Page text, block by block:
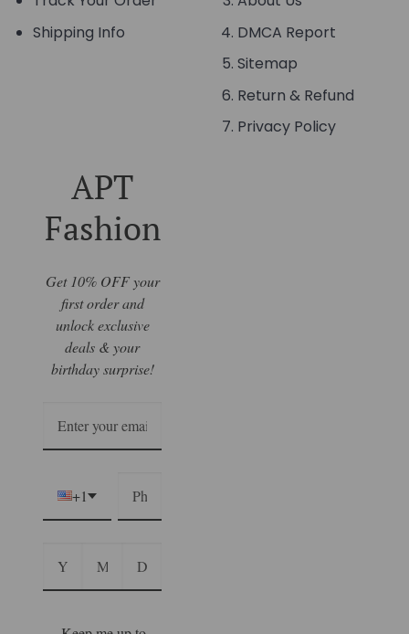
Shipping Info
DMCA Report
Sitemap
Return & Refund
Privacy Policy
APT
Fashion
Get 10% OFF your
first order and
unlock exclusive
deals & your
birthday surprise!
+1